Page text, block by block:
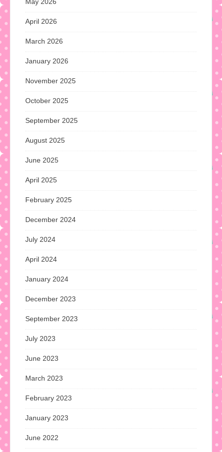
April 2026
March 2026
January 2026
November 2025
October 2025
September 2025
August 2025
June 2025
April 2025
February 2025
December 2024
July 2024
April 2024
January 2024
December 2023
September 2023
July 2023
June 2023
March 2023
February 2023
January 2023
June 2022